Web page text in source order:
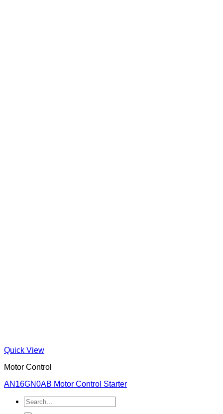
Quick View
Motor Control
AN16GN0AB Motor Control Starter
Search
for: